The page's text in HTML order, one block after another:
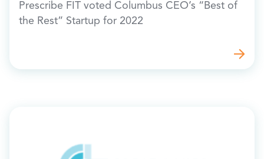
Prescribe FIT voted Columbus CEO’s “Best of
the Rest” Startup for 2022